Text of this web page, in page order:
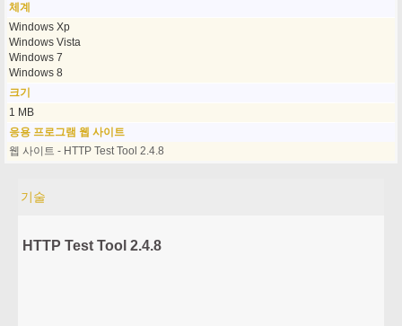
체계
Windows Xp
Windows Vista
Windows 7
Windows 8
크기
1 MB
응용 프로그램 웹 사이트
웹 사이트 - HTTP Test Tool 2.4.8
기술
HTTP Test Tool 2.4.8